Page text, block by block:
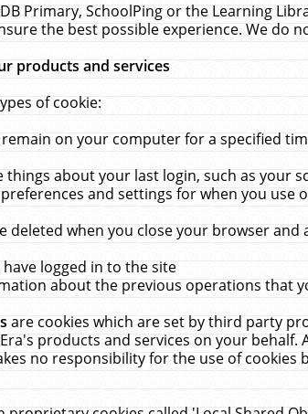
Primary, SchoolPing or the Learning
the best possible experience. We do
products and services
of cookie:
remain on your computer for a specified
things about your last login, such as your
and settings for when you use
deleted when you close your browser
logged in to the site
about the previous operations that
are cookies which are set by third party
products and services on your
no responsibility for the use of